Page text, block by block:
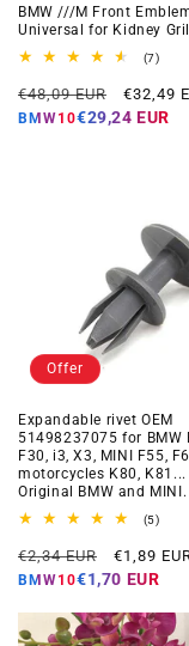
BMW ///M Front
Universal for Kidney
(7)7
Regular
price
€48,09 EUR
Offer
price
€32,49
BMW10€29,24 EUR
Offer
Expandable rivet OEM
51498237075 for BMW
F30, i3, X3, MINI F55,
motorcycles K80,
Original BMW and MINI.
(5)5
Regular
price
€2,34 EUR
Offer
price
€1,89
BMW10€1,70 EUR